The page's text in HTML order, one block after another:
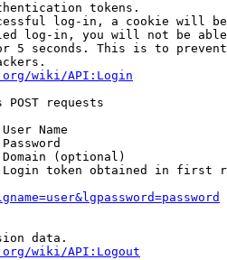
tokens.
log-in, a cookie will
log-in, you will not be
5 seconds. This is to
wiki/API:Login
requests
Name
(optional)
token obtained in first
data.
wiki/API:Logout